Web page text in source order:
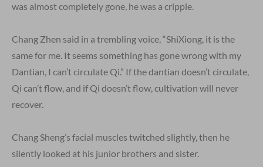
was almost completely gone, he was a cripple.
Chang Zhen said in a trembling voice, “ShiXiong, it is the
same for me. It seems something has gone wrong with my
Dantian, I can’t circulate Qi.” If the dantian doesn’t circulate,
Qi can’t flow, and if Qi doesn’t flow, cultivation will never
recover.
Chang Sheng’s facial muscles twitched slightly, then he
silently looked at his junior brothers and sister.